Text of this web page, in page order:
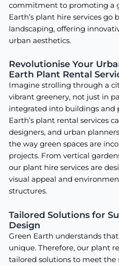
commitment to promoting a
Earth’s plant hire services go
landscaping, offering
urban aesthetics.
Revolutionise Your
Earth Plant Rental
Imagine strolling through a
vibrant greenery, not just in
integrated into buildings and
Earth’s plant rental services
designers, and urban
the way green spaces are
projects. From vertical
our plant hire services are
visual appeal and
structures.
Tailored Solutions for
Design
Green Earth understands
unique. Therefore, our plant
tailored solutions to meet the